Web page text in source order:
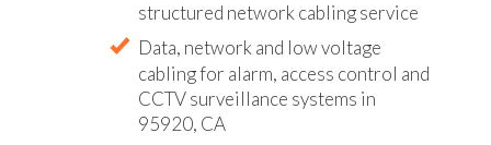
structured network cabling service
Data, network and low voltage
cabling for alarm, access control and
CCTV surveillance systems in
95920, CA